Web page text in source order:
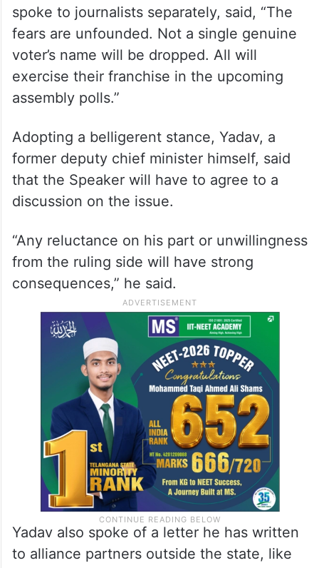
spoke to journalists separately, said, “The
fears are unfounded. Not a single genuine
voter’s name will be dropped. All will
exercise their franchise in the upcoming
assembly polls.”
Adopting a belligerent stance, Yadav, a
former deputy chief minister himself, said
that the Speaker will have to agree to a
discussion on the issue.
“Any reluctance on his part or unwillingness
from the ruling side will have strong
consequences,” he said.
Yadav also spoke of a letter he has written
to alliance partners outside the state, like